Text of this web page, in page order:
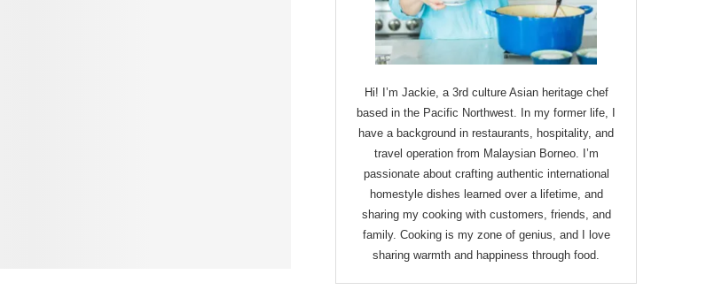
Hi! I’m Jackie, a 3rd culture Asian heritage chef
based in the Pacific Northwest. In my former life, I
have a background in restaurants, hospitality, and
travel operation from Malaysian Borneo. I’m
passionate about crafting authentic international
homestyle dishes learned over a lifetime, and
sharing my cooking with customers, friends, and
family. Cooking is my zone of genius, and I love
sharing warmth and happiness through food.